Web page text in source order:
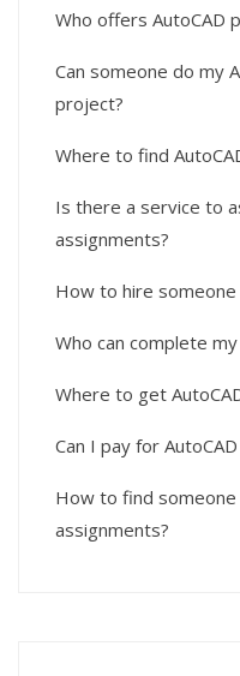
Who offers AutoCAD
Can someone do my
project?
Where to find
Is there a service to
assignments?
How to hire
Who can complete
Where to get
Can I pay for
How to find someone
assignments?